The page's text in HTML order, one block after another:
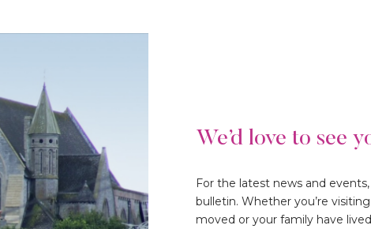
We’d love to see
For the latest news and
bulletin. Whether you’re
moved or your family have